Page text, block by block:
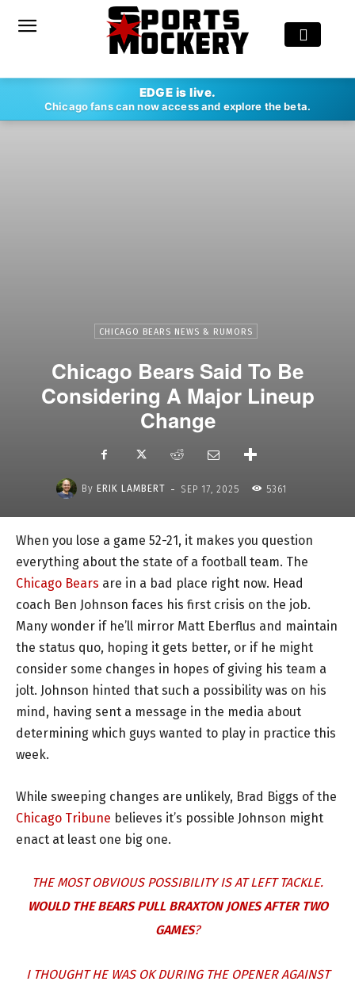
EDGE is live.
Chicago fans can now access and explore the beta.
CHICAGO BEARS NEWS & RUMORS
Chicago Bears Said To Be
Considering A Major Lineup
Change
By ERIK LAMBERT - SEP 17, 2025 5361
When you lose a game 52-21, it makes you question
everything about the state of a football team. The
Chicago Bears are in a bad place right now. Head
coach Ben Johnson faces his first crisis on the job.
Many wonder if he’ll mirror Matt Eberflus and maintain
the status quo, hoping it gets better, or if he might
consider some changes in hopes of giving his team a
jolt. Johnson hinted that such a possibility was on his
mind, having sent a message in the media about
determining which guys wanted to play in practice this
week.
While sweeping changes are unlikely, Brad Biggs of the
Chicago Tribune believes it’s possible Johnson might
enact at least one big one.
THE MOST OBVIOUS POSSIBILITY IS AT LEFT TACKLE.
WOULD THE BEARS PULL BRAXTON JONESAFTER TWO
GAMES?
I THOUGHT HE WAS OK DURING THE OPENER AGAINST